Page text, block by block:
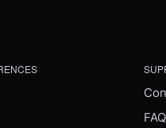
FAQ